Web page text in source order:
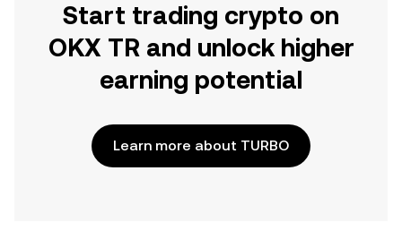
Start trading crypto on
OKX TR and unlock higher
earning potential
Learn more about TURBO